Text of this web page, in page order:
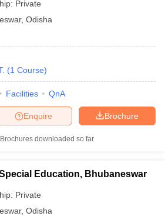
Private
, Odisha
(1 Course)
Facilities QnA
Brochure
Enquire
Brochures downloaded so far
Education, Bhubaneswar
Private
, Odisha